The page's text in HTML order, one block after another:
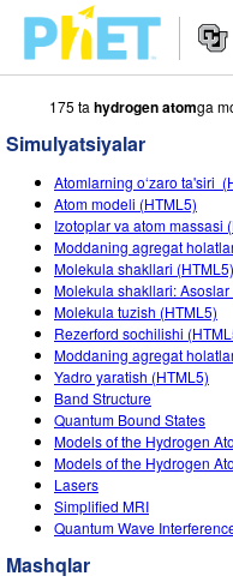
PhET
veb-
saytini
qidirish
Navigatsiyasi
SIMULYATSIYALAR
Barcha
Fizika
Matematika
Kimyo
Yer Ilmi
Biologiya
Tarjima Qilingan
Customizable Sims
STUDIO
About Studio
Customizable Sims
Start a Free Trial
Purchase a License
O‘QITISH
Mashqlarni ko‘rish
Mashqlarni Ulashish
Activity Contribution
Virtual Seminarlar
Professional
Teaching with PhET
TADQIQOT
TASHABBUSLAR
Inklyuziv Dizayn
PhET Global
Data Fluency
KIRISH / RO‘YXATDAN
KIRISH / RO‘YXATDAN
175 ta hydrogen atomga
Simulyatsiyalar
Atomlarning o‘zaro ta'siri
Atom modeli (HTML5)
Izotoplar va atom massasi
Moddaning agregat
Molekula shakllari (HTML5)
Molekula shakllari: Asoslar
Molekula tuzish (HTML5)
Rezerford sochilishi
Moddaning agregat
Yadro yaratish (HTML5)
Band Structure
Quantum Bound States
Models of the Hydrogen
Models of the Hydrogen
Lasers
Simplified MRI
Quantum Wave
Mashqlar